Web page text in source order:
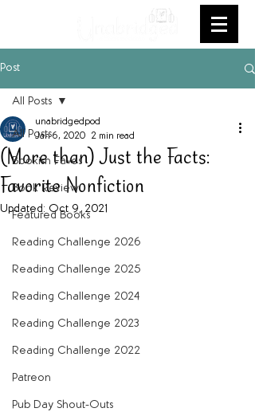
Post
All Posts
Bookish Faves
Book Review
Featured Books
Reading Challenge 2026
Reading Challenge 2025
Reading Challenge 2024
Reading Challenge 2023
Reading Challenge 2022
Patreon
Pub Day Shout-Outs
All Posts
(More than) Just the Facts:
Favorite Nonfiction
unabridgedpod
Jan 6, 2020 2 min read
Updated: Oct 9, 2021